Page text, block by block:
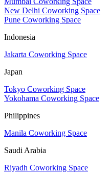
New Delhi Coworking Space
Pune Coworking Space
Indonesia
Jakarta Coworking Space
Japan
Tokyo Coworking Space
Yokohama Coworking Space
Philippines
Manila Coworking Space
Saudi Arabia
Riyadh Coworking Space